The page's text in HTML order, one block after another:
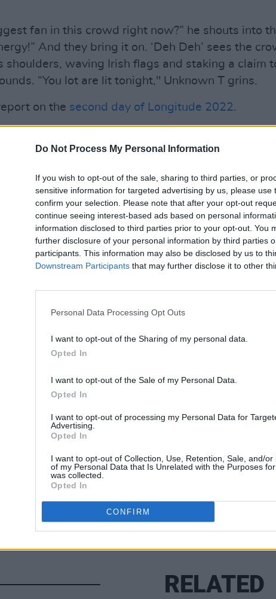
Do Not Process My Personal Information
If you wish to opt-out of the sale, sharing to third parties, or
sensitive information for targeted advertising by us, please use
confirm your selection. Please note that after your opt-out
continue seeing interest-based ads based on personal
information disclosed to third parties prior to your opt-out. You
further disclosure of your personal information by third parties
participants. This information may also be disclosed by us to
Downstream Participants that may further disclose it to other
Personal Data Processing Opt Outs
I want to opt-out of the Sharing of my personal data.
Opted In
I want to opt-out of the Sale of my Personal Data.
Opted In
I want to opt-out of processing my Personal Data for
Advertising.
Opted In
I want to opt-out of Collection, Use, Retention, Sale, and/or
of my Personal Data that Is Unrelated with the Purposes
was collected.
Opted In
CONFIRM
fan in this crowd right now?” he shouts into
And they bring it on. ‘Deh Deh’ sees the
shoulders, waving Irish flags and staking a claim
“You lot are lit tonight," Unknown T grins.
on the second day of Longitude 2022.
Advertisement
Share This Article:
RELATED